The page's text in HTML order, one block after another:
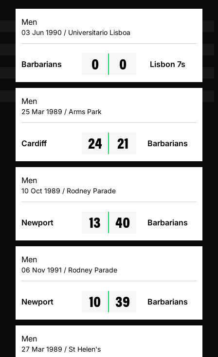
Men
03 Jun 1990 / Universitario Lisboa
Barbarians 0 0 Lisbon 7s
Men
25 Mar 1989 / Arms Park
Cardiff 24 21 Barbarians
Men
10 Oct 1989 / Rodney Parade
Newport 13 40 Barbarians
Men
06 Nov 1991 / Rodney Parade
Newport 10 39 Barbarians
Men
27 Mar 1989 / St Helen's